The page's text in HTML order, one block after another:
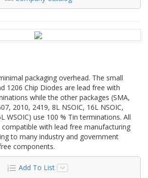
packaging overhead. The small
1206 Chip Diodes are lead free with
while the other packages (SMA,
2010, 2419, 8L NSOIC, 16L NSOIC,
WSOIC) use 100 % Tin terminations. All
with lead free manufacturing
to many industry and government
components.
Add To List